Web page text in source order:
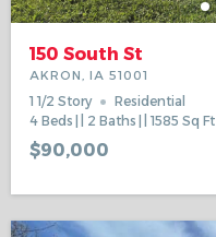
150 South St
AKRON, IA 51001
1 1/2 Story
Residential
4 Beds 2 Baths 1585 Sq Ft
$90,000